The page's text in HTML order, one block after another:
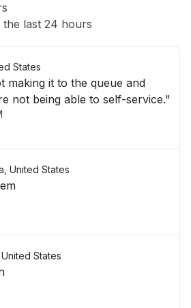
the last 24 hours
States
making it to the queue and
not being able to self-service."
United States
States